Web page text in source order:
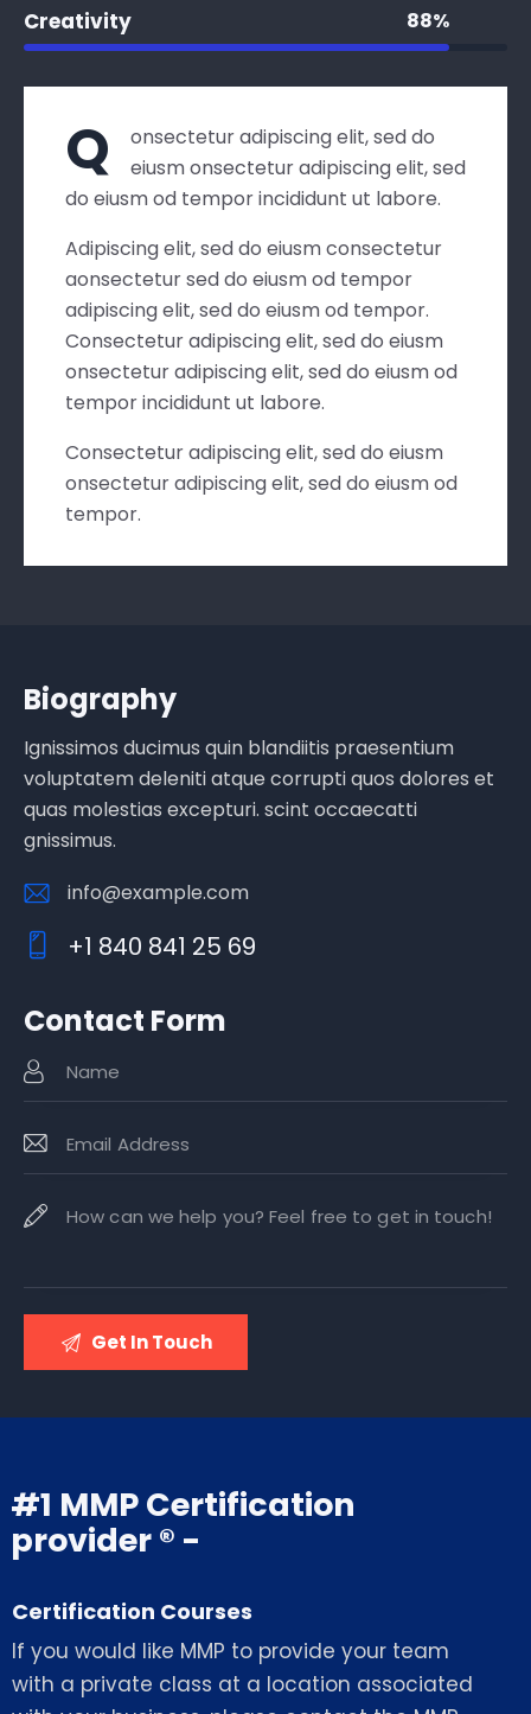
Creativity 88%
Q
onsectetur adipiscing elit, sed do
eiusm onsectetur adipiscing elit, sed
do eiusm od tempor incididunt ut labore.
Adipiscing elit, sed do eiusm consectetur
aonsectetur sed do eiusm od tempor
adipiscing elit, sed do eiusm od tempor.
Consectetur adipiscing elit, sed do eiusm
onsectetur adipiscing elit, sed do eiusm od
tempor incididunt ut labore.
Consectetur adipiscing elit, sed do eiusm
onsectetur adipiscing elit, sed do eiusm od
tempor.
Biography
Ignissimos ducimus quin blandiitis praesentium
voluptatem deleniti atque corrupti quos dolores et
quas molestias excepturi. scint occaecatti
gnissimus.
E-
m
:
info@example.com
o
ne
:
+1 840 841 25 69
Contact Form
#1 MMP Certification
provider ® -
Certification Courses
If you would like MMP to provide your team
with a private class at a location associated